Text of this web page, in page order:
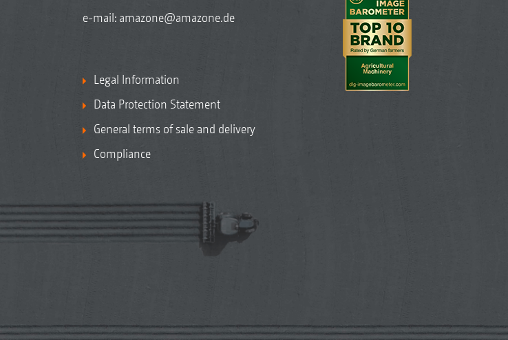
e-mail: amazone@amazone.de
Legal Information
Data Protection Statement
General terms of sale and delivery
Compliance